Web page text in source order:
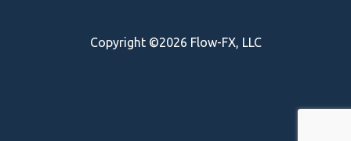
Copyright ©2026 Flow-FX, LLC